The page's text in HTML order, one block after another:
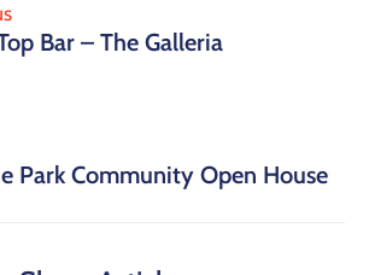
Bar – The Galleria
Park Community Open House